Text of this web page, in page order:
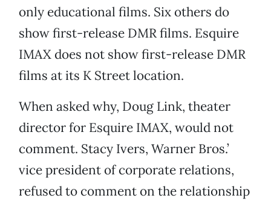
only educational films. Six others do
show first-release DMR films. Esquire
IMAX does not show first-release DMR
films at its K Street location.
When asked why, Doug Link, theater
director for Esquire IMAX, would not
comment. Stacy Ivers, Warner Bros.’
vice president of corporate relations,
refused to comment on the relationship